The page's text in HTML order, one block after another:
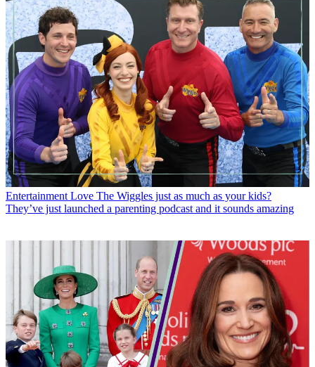
Entertainment Love The Wiggles just as much as your kids?
They’ve just launched a parenting podcast and it sounds amazing